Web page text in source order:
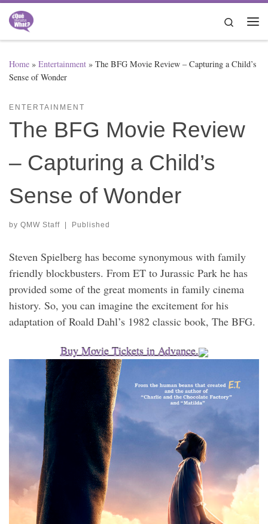
Skip to content
Search
Home » Entertainment » The BFG Movie Review – Capturing a Child’s
Sense of Wonder
ENTERTAINMENT
The BFG Movie Review
– Capturing a Child’s
Sense of Wonder
by QMW Staff | Published
Steven Spielberg has become synonymous with family
friendly blockbusters. From ET to Jurassic Park he has
provided some of the great moments in family cinema
history. So, you can imagine the excitement for his
adaptation of Roald Dahl’s 1982 classic book, The BFG.
Buy Movie Tickets in Advance.